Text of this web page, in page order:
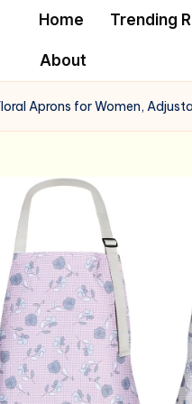
Home Trending
About
Aprons for Women,